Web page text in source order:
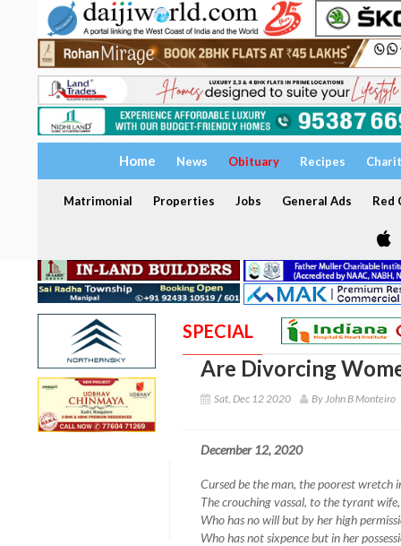
Home News Obituary Recipes
Matrimonial Properties Jobs General Ads Red
SPECIAL
Are Divorcing
Sat, Dec 12 2020 By John B Monteiro
December 12, 2020
Cursed be the man, the poorest wretch
The crouching vassal, to the tyrant wife,
Who has no will but by her high
Who has not sixpence but in her